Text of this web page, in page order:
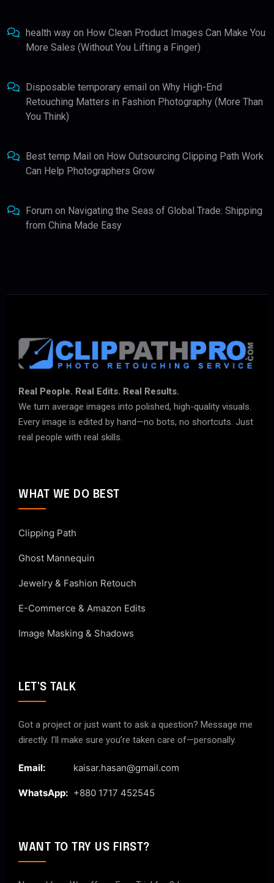
health way on How Clean Product Images Can Make You
More Sales (Without You Lifting a Finger)
Disposable temporary email on Why High-End
Retouching Matters in Fashion Photography (More Than
You Think)
Best temp Mail on How Outsourcing Clipping Path Work
Can Help Photographers Grow
Forum on Navigating the Seas of Global Trade: Shipping
from China Made Easy
Real People. Real Edits. Real Results.
We turn average images into polished, high-quality visuals.
Every image is edited by hand—no bots, no shortcuts. Just
real people with real skills.
WHAT WE DO BEST
Clipping Path
Ghost Mannequin
Jewelry & Fashion Retouch
E-Commerce & Amazon Edits
Image Masking & Shadows
LET'S TALK
Got a project or just want to ask a question? Message me
directly. I’ll make sure you’re taken care of—personally.
Email: kaisar.hasan@gmail.com
WhatsApp: +880 1717 452545
WANT TO TRY US FIRST?